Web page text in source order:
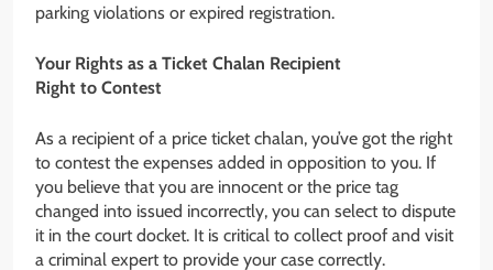
parking violations or expired registration.
Your Rights as a Ticket Chalan Recipient
Right to Contest
As a recipient of a price ticket chalan, you’ve got the right
to contest the expenses added in opposition to you. If
you believe that you are innocent or the price tag
changed into issued incorrectly, you can select to dispute
it in the court docket. It is critical to collect proof and visit
a criminal expert to provide your case correctly.